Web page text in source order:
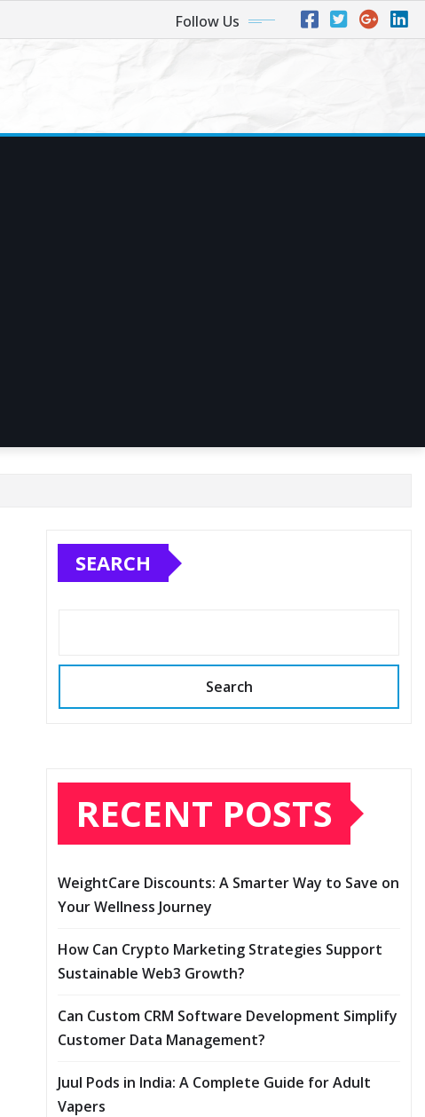
Follow Us
SEARCH
Search
RECENT POSTS
WeightCare Discounts: A Smarter Way to Save on
Your Wellness Journey
How Can Crypto Marketing Strategies Support
Sustainable Web3 Growth?
Can Custom CRM Software Development Simplify
Customer Data Management?
Juul Pods in India: A Complete Guide for Adult
Vapers